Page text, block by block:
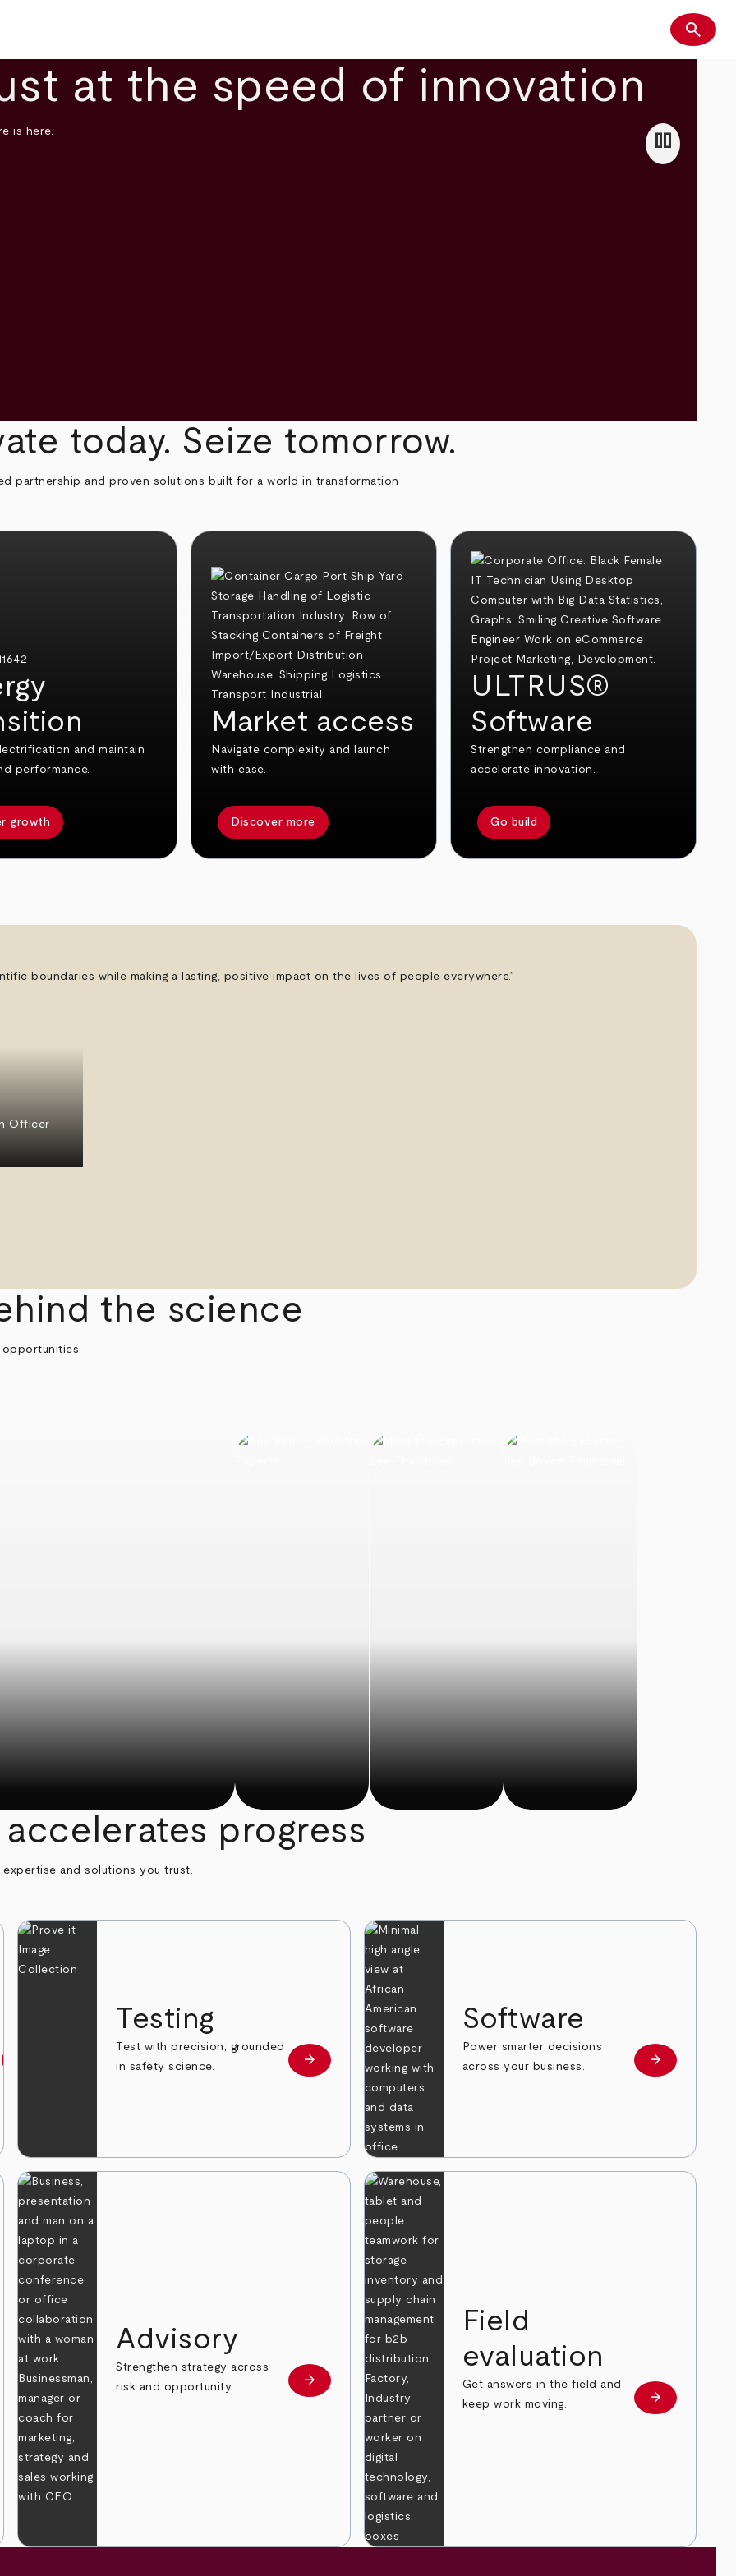
Search
search
at the speed of innovation
is here. pause
today. Seize tomorrow.
partnership and proven solutions built for a world in transformation
and maintain
performance.
growth
Market access
Navigate complexity and launch
with ease.
Discover more
ULTRUS®
Software
Strengthen compliance and
accelerate innovation.
Go build
boundaries while making a lasting, positive impact on the lives of people everywhere.”
Officer
the science
opportunities
progress
and solutions you trust.
Testing
Test with precision, grounded
in safety science.
Learn more
arrow_forward
Software
Power smarter decisions
across your business.
Learn more
arrow_forward
Advisory
Strengthen strategy across
risk and opportunity.
Learn more
arrow_forward
Field
evaluation
Get answers in the field and
keep work moving.
Learn more
arrow_forward